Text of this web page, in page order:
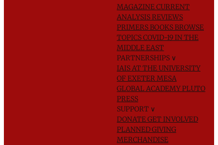
MAGAZINECURRENT
ANALYSISREVIEWS
PRIMERSBOOKSBROWSE
TOPICSCOVID-19 IN THE
MIDDLE EAST
PARTNERSHIPS ∨
IAIS AT THE UNIVERSITY
OF EXETERMESA
GLOBAL ACADEMYPLUTO
PRESS
SUPPORT ∨
DONATEGET INVOLVED
PLANNED GIVING
MERCHANDISE